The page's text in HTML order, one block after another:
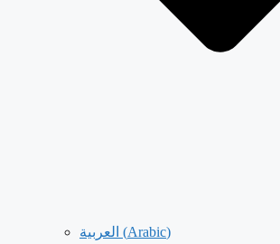
العربية (Arabic)